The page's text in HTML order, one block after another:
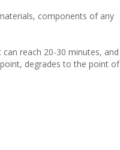
components of any
reach 20-30 minutes, and
degrades to the point of